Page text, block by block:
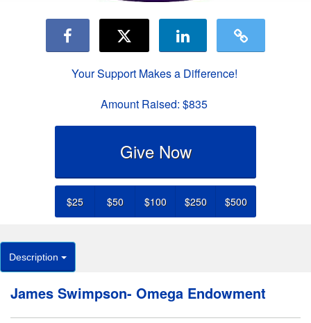
Your Support Makes a Difference!
Amount Raised: $835
Give Now
$25 $50 $100 $250 $500
Description
James Swimpson- Omega Endowment